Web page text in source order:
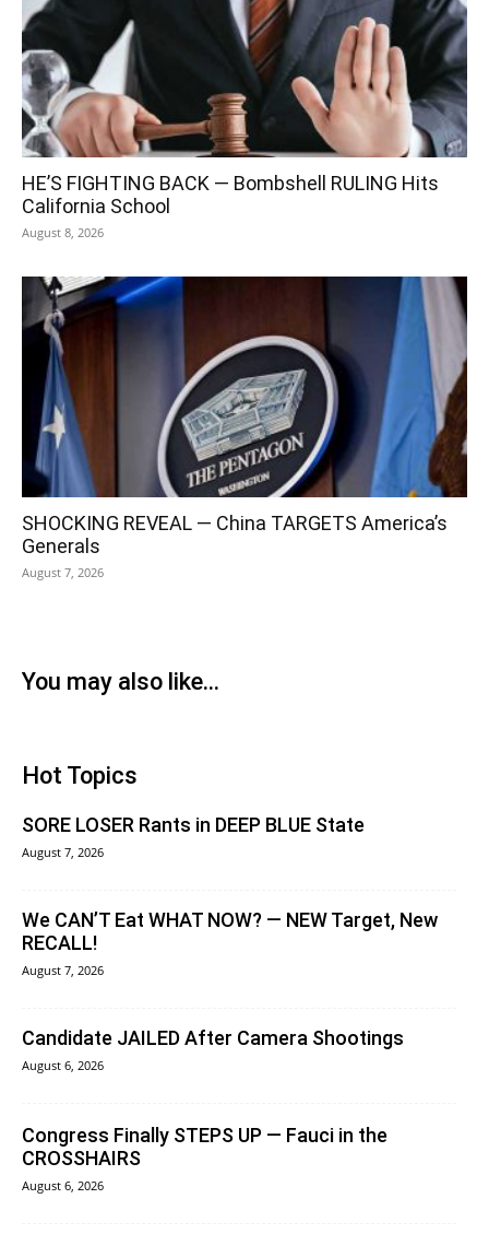
HE’S FIGHTING BACK — Bombshell RULING Hits
California School
August 8, 2026
SHOCKING REVEAL — China TARGETS America’s
Generals
August 7, 2026
You may also like...
Hot Topics
SORE LOSER Rants in DEEP BLUE State
August 7, 2026
We CAN’T Eat WHAT NOW? — NEW Target, New
RECALL!
August 7, 2026
Candidate JAILED After Camera Shootings
August 6, 2026
Congress Finally STEPS UP — Fauci in the
CROSSHAIRS
August 6, 2026